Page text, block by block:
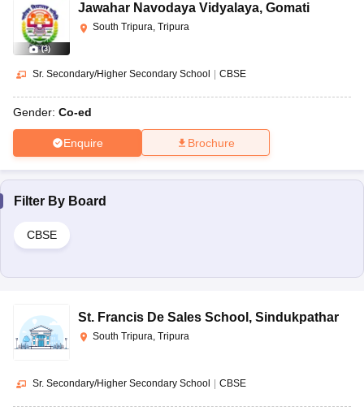
(3)
Jawahar Navodaya Vidyalaya, Gomati
South Tripura, Tripura
Sr. Secondary/Higher Secondary School CBSE
Gender: Co-ed
Enquire Brochure
Filter By Board
CBSE
St. Francis De Sales School , Sindukpathar
South Tripura, Tripura
Sr. Secondary/Higher Secondary School CBSE